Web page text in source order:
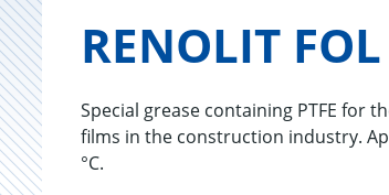
RENO­LIT
Special grease containing PTFE for
films in the construction industry.
°C.